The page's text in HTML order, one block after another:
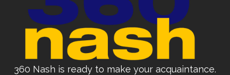
360 Nash is ready to make your acquaintance.